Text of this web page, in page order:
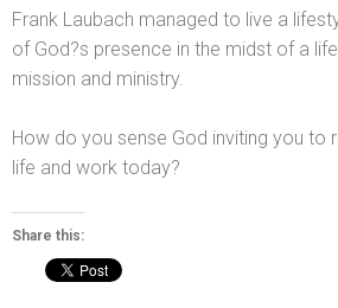
Frank Laubach managed to live a
of God?s presence in the midst of a
mission and ministry.
How do you sense God inviting you to
life and work today?
Share this: